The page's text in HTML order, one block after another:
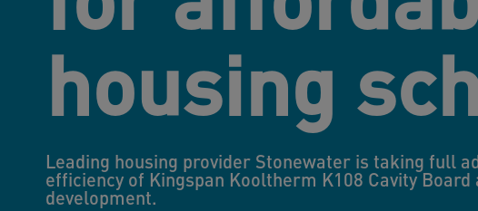
housing
Leading housing provider Stonewater is taking full
efficiency of Kingspan Kooltherm K108 Cavity
development.